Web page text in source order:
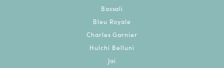
Bassali
Bleu Royale
Charles Garnier
Hulchi Belluni
Jai